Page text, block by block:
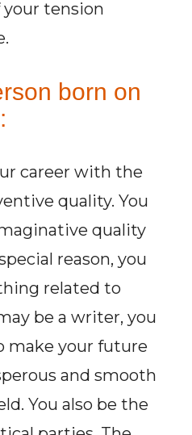
your tension
born on
career with the
quality. You
quality
reason, you
related to
be a writer, you
make your future
and smooth
You also be the